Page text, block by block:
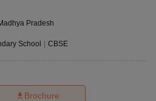
Pradesh
School CBSE
Brochure